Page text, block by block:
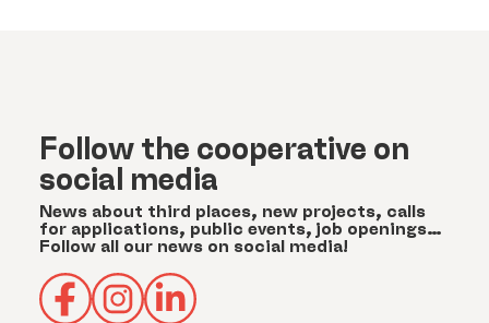
Follow the cooperative on
social media
News about third places, new projects, calls
for applications, public events, job openings…
Follow all our news on social media!